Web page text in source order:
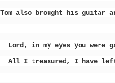
Tom also brought his guitar
Lord, in my eyes you were
All I treasured, I have left